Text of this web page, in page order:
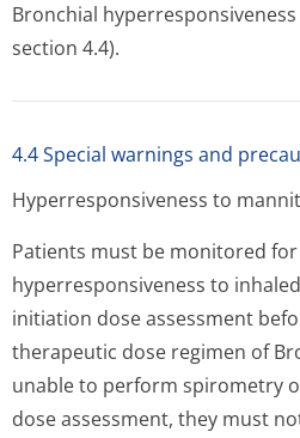
Bronchial
section 4.4).
4.4 Special warnings and
Hyperresponsiveness to
Patients must be monitored
hyperresponsiveness to
initiation dose assessment
therapeutic dose regimen of
unable to perform spirometry
dose assessment, they must